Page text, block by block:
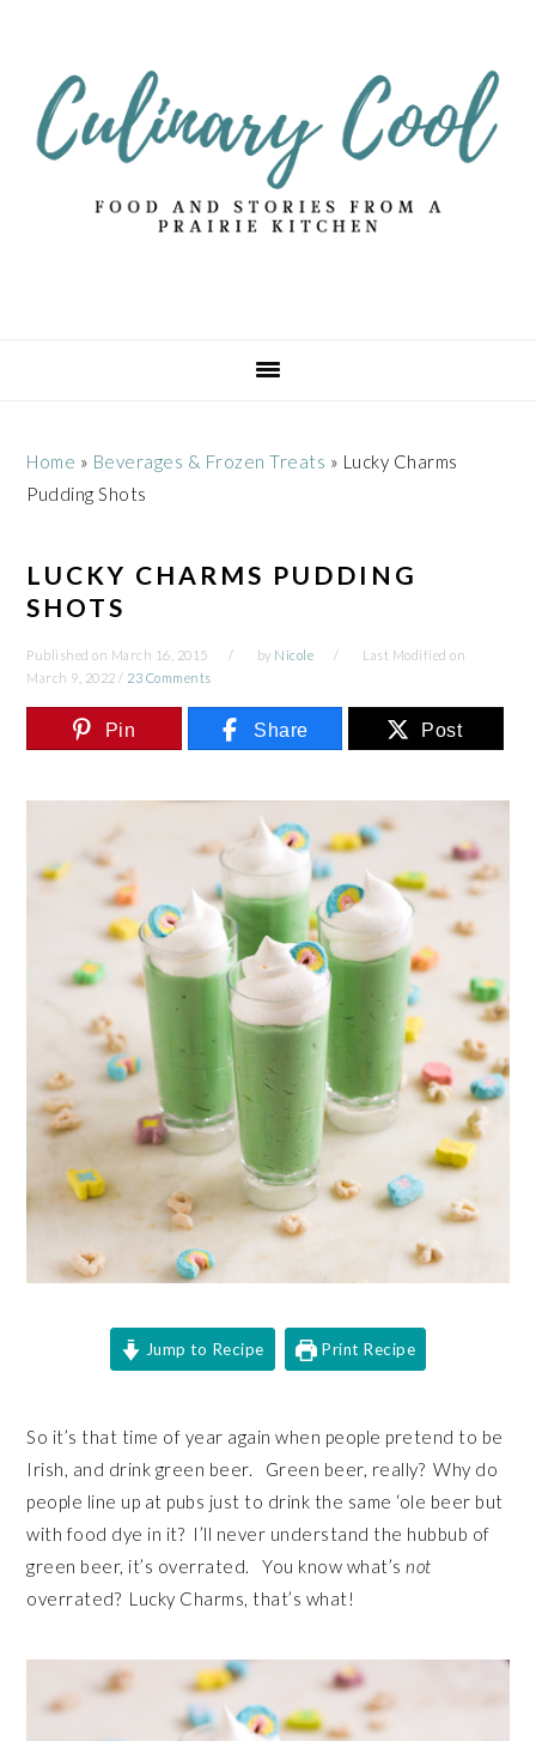
primary
navigation
content
primary
sidebar
Home » Beverages & Frozen Treats » Lucky Charms
Pudding Shots
LUCKY CHARMS PUDDING
SHOTS
Published on March 16, 2015 by Nicole
Last Modified on
March 9, 2022 / 23 Comments
Pin Share Post
Jump to Recipe Print Recipe
So it’s that time of year again when people pretend to be
Irish, and drink green beer. Green beer, really? Why do
people line up at pubs just to drink the same ‘ole beer but
with food dye in it? I’ll never understand the hubbub of
green beer, it’s overrated. You know what’s not
overrated? Lucky Charms, that’s what!